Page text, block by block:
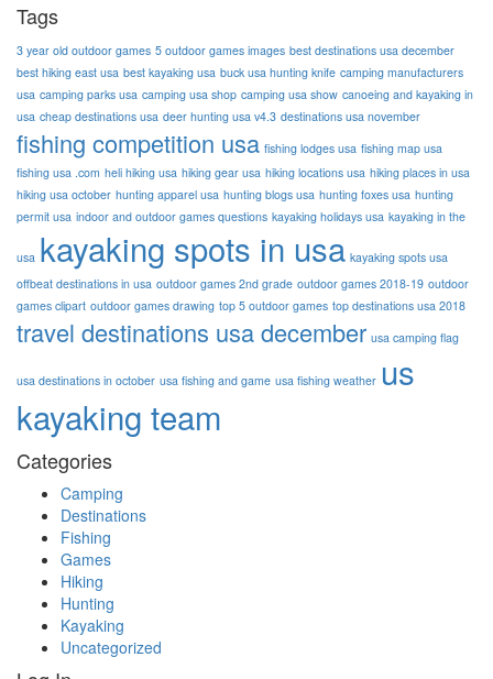
Tags
3 year old outdoor games 5 outdoor games images best destinations usa december
best hiking east usa best kayaking usa buck usa hunting knife camping manufacturers
usa camping parks usa camping usa shop camping usa show canoeing and kayaking in
usa cheap destinations usa deer hunting usa v4.3 destinations usa november
fishing competition usa fishing lodges usa fishing map usa
fishing usa .com heli hiking usa hiking gear usa hiking locations usa hiking places in usa
hiking usa october hunting apparel usa hunting blogs usa hunting foxes usa hunting
permit usa indoor and outdoor games questions kayaking holidays usa kayaking in the
usa kayaking spots in usa kayaking spots usa
offbeat destinations in usa outdoor games 2nd grade outdoor games 2018-19 outdoor
games clipart outdoor games drawing top 5 outdoor games top destinations usa 2018
travel destinations usa december usa camping flag
usa destinations in october usa fishing and game usa fishing weather us
kayaking team
Categories
Camping
Destinations
Fishing
Games
Hiking
Hunting
Kayaking
Uncategorized